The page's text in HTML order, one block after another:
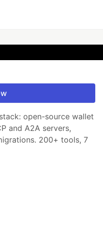
open-source wallet
and A2A servers,
200+ tools, 7